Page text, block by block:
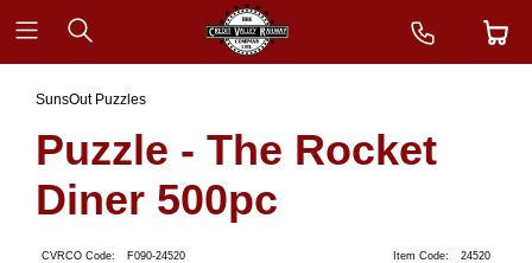
SunsOut Puzzles
Puzzle - The Rocket
Diner 500pc
CVRCO Code: F090-24520 Item Code: 24520